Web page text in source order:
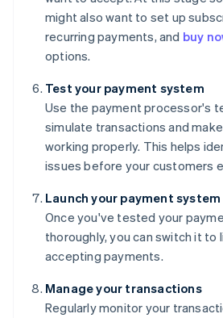
might also want to set up
recurring payments, and buy
options.
Test your payment system
Use the payment processor's
simulate transactions and
working properly. This helps
issues before your customers
Launch your payment system
Once you've tested your
thoroughly, you can switch it to
accepting payments.
Manage your transactions
Regularly monitor your